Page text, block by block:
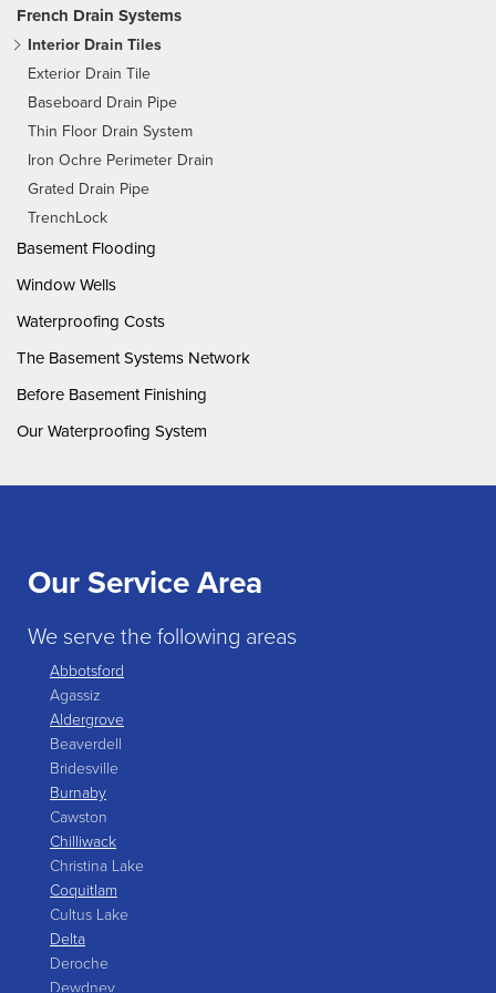
French Drain Systems
Interior Drain Tiles
Exterior Drain Tile
Baseboard Drain Pipe
Thin Floor Drain System
Iron Ochre Perimeter Drain
Grated Drain Pipe
TrenchLock
Basement Flooding
Window Wells
Waterproofing Costs
The Basement Systems Network
Before Basement Finishing
Our Waterproofing System
Our Service Area
We serve the following areas
Abbotsford
Agassiz
Aldergrove
Beaverdell
Bridesville
Burnaby
Cawston
Chilliwack
Christina Lake
Coquitlam
Cultus Lake
Delta
Deroche
Dewdney